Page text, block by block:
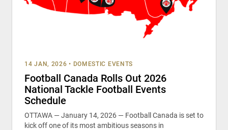
14 JAN, 2026 • DOMESTIC EVENTS
Football Canada Rolls Out 2026
National Tackle Football Events
Schedule
OTTAWA — January 14, 2026 — Football Canada is set to
kick off one of its most ambitious seasons in